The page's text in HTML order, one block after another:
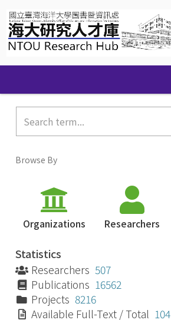
navigation
Browse By
Organizations Researchers
Statistics
Researchers 507
Publications 16562
Projects 8216
Available Full-Text / Total 104